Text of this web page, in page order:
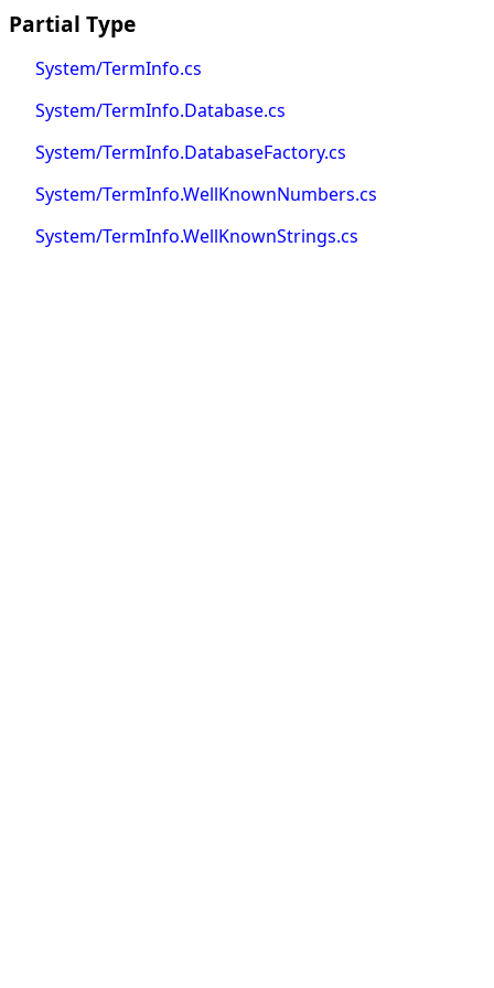
Partial Type
System/TermInfo.cs
System/TermInfo.Database.cs
System/TermInfo.DatabaseFactory.cs
System/TermInfo.WellKnownNumbers.cs
System/TermInfo.WellKnownStrings.cs